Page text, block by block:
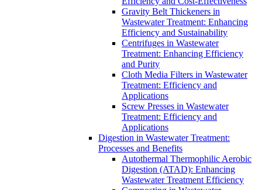
Gravity Belt Thickeners in
Wastewater Treatment: Enhancing
Efficiency and Sustainability
Centrifuges in Wastewater
Treatment: Enhancing Efficiency
and Purity
Cloth Media Filters in Wastewater
Treatment: Efficiency and
Applications
Screw Presses in Wastewater
Treatment: Efficiency and
Applications
Digestion in Wastewater Treatment:
Processes and Benefits
Autothermal Thermophilic Aerobic
Digestion (ATAD): Enhancing
Wastewater Treatment Efficiency